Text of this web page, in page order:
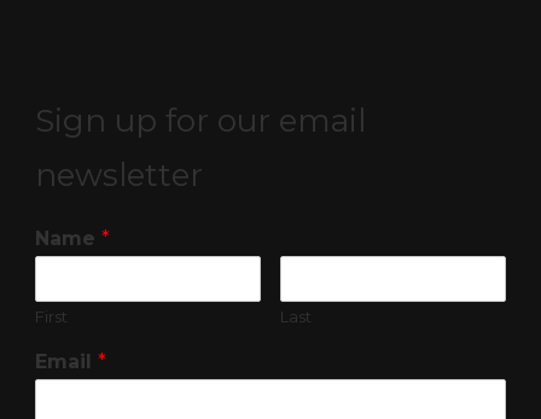
Sign up for our email
newsletter
Name *
First Last
Email *